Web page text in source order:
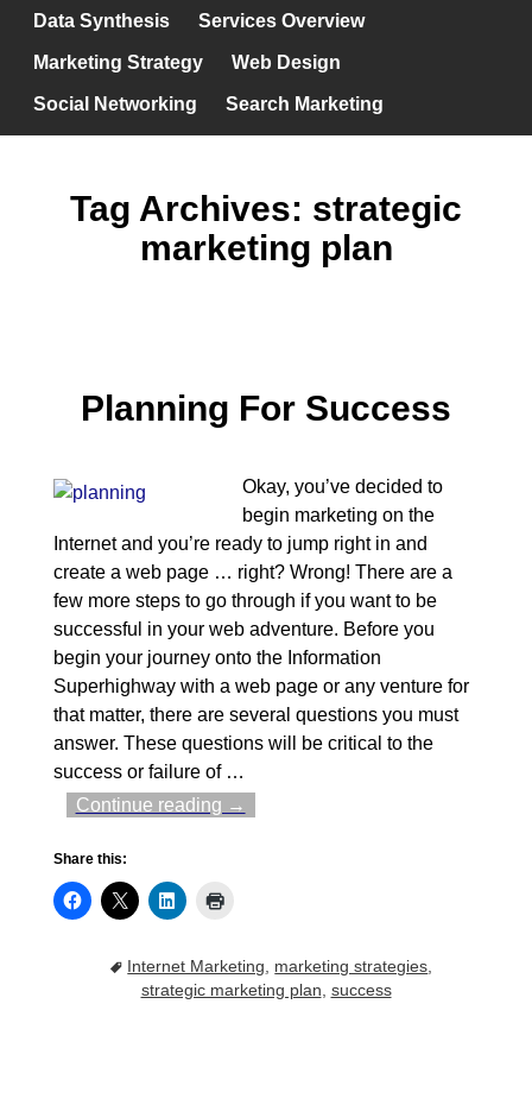
Data Synthesis Services Overview
Marketing Strategy Web Design
Social Networking Search Marketing
Tag Archives: strategic
marketing plan
Planning For Success
Okay, you’ve decided to
begin marketing on the
Internet and you’re ready to jump right in and
create a web page … right? Wrong! There are a
few more steps to go through if you want to be
successful in your web adventure. Before you
begin your journey onto the Information
Superhighway with a web page or any venture for
that matter, there are several questions you must
answer. These questions will be critical to the
success or failure of …
Continue reading →
Share this:
Internet Marketing marketing strategies
strategic marketing plan, success